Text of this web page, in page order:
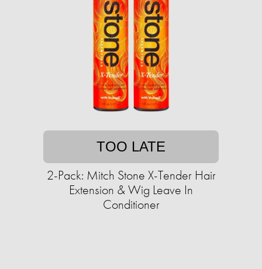
TOO LATE
2-Pack: Mitch Stone X-Tender Hair
Extension & Wig Leave In
Conditioner